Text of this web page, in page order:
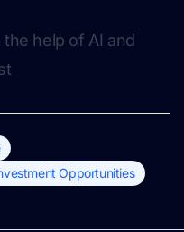
help of AI and
Opportunities